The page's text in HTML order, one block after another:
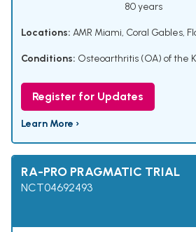
80 years
Locations: AMR Miami, Coral Gables,
Conditions: Osteoarthritis (OA) of the
Register for Updates
Learn More ›
RA-PRO PRAGMATIC TRIAL
NCT04692493